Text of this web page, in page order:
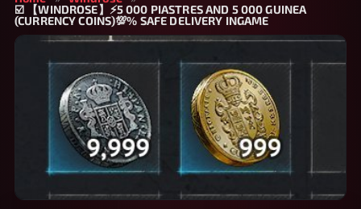
☑️ 【WINDROSE】⚡5 000 PIASTRES AND 5 000 GUINEA
(CURRENCY COINS)💯% SAFE DELIVERY INGAME